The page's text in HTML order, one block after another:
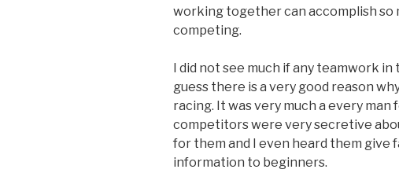
working together can accomplish so
competing.
I did not see much if any teamwork
guess there is a very good reason
racing. It was very much a every man
competitors were very secretive
for them and I even heard them give
information to beginners.